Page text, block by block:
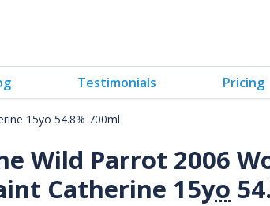
Testimonials Pricing
15yo 54.8% 700ml
Wild Parrot 2006
Catherine 15yo